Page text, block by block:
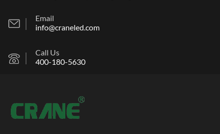
Email
info@craneled.com
Call Us
400-180-5630